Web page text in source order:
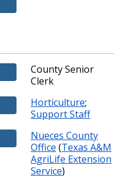
County Senior
Clerk
Horticulture;
Support Staff
Nueces County
Office (Texas A&M
AgriLife Extension
Service)